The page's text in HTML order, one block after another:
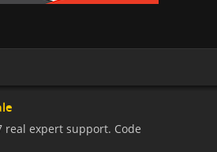
real expert support. Code